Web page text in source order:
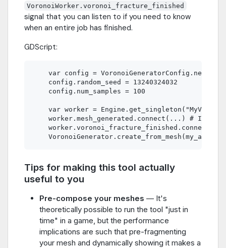
VoronoiWorker.voronoi_fracture_finished
signal that you can listen to if you need to know
when an entire job has finished.
GDScript:
    var config = VoronoiGeneratorConfig.new()
    config.random_seed = 13240324032
    config.num_samples = 100
var worker =
worker.mesh_generated.connect(...) # In
Tips for making this tool actually
useful to you
Pre-compose your meshes — It's
theoretically possible to run the tool "just in
time" in a game, but the performance
implications are such that pre-fragmenting
your mesh and dynamically showing it makes a